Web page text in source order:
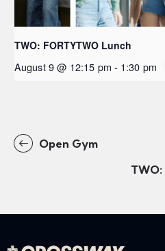
TWO: FORTYTWO Lunch
August 9 @ 12:15 pm - 1:30 pm
Open Gym
TWO: